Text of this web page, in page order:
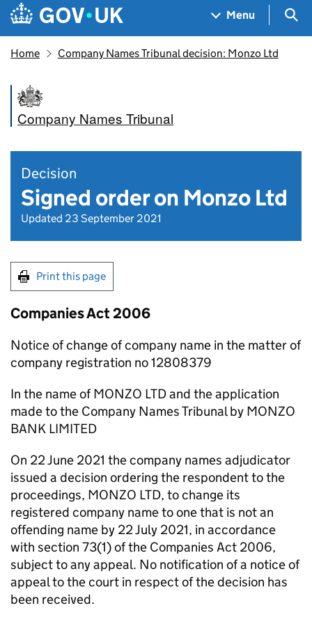
Menu
Home Company Names Tribunal decision: Monzo Ltd
Company Names Tribunal
Decision
Signed order on Monzo Ltd
Updated 23 September 2021
Print this page
Companies Act 2006
Notice of change of company name in the matter of
company registration no 12808379
In the name of MONZO LTD and the application
made to the Company Names Tribunal by MONZO
BANK LIMITED
On 22 June 2021 the company names adjudicator
issued a decision ordering the respondent to the
proceedings, MONZO LTD, to change its
registered company name to one that is not an
offending name by 22 July 2021, in accordance
with section 73(1) of the Companies Act 2006,
subject to any appeal. No notification of a notice of
appeal to the court in respect of the decision has
been received.